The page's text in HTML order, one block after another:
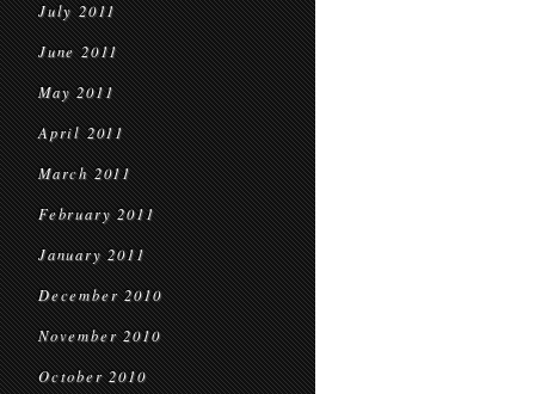
July 2011
June 2011
May 2011
April 2011
March 2011
February 2011
January 2011
December 2010
November 2010
October 2010